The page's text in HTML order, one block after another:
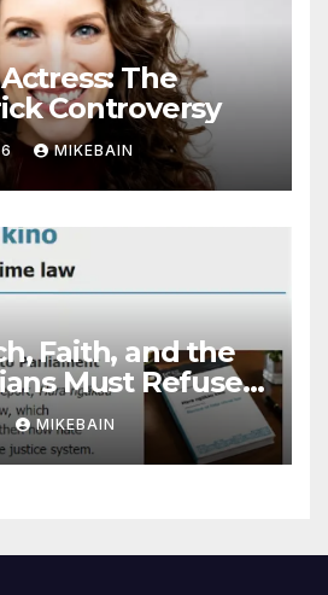
The
Controversy
MIKEBAIN
Faith, and the
Must Refuse
MIKEBAIN